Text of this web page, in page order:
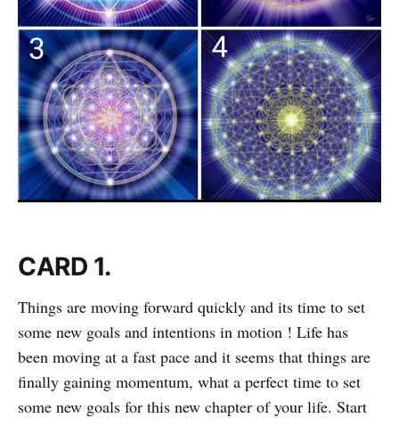
CARD 1.
Things are moving forward quickly and its time to set
some new goals and intentions in motion ! Life has
been moving at a fast pace and it seems that things are
finally gaining momentum, what a perfect time to set
some new goals for this new chapter of your life. Start